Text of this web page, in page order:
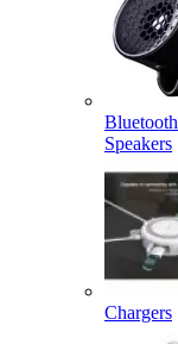
Bluetooth
Speakers
Chargers